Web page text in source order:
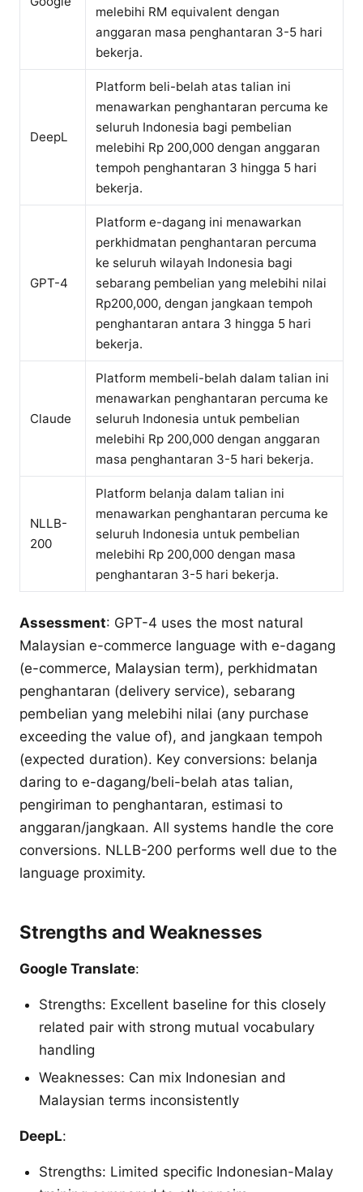
melebihi RM equivalent dengan
anggaran masa penghantaran 3-5 hari
bekerja.
DeepL
Platform beli-belah atas talian ini
menawarkan penghantaran percuma ke
seluruh Indonesia bagi pembelian
melebihi Rp 200,000 dengan anggaran
tempoh penghantaran 3 hingga 5 hari
bekerja.
GPT-4
Platform e-dagang ini menawarkan
perkhidmatan penghantaran percuma
ke seluruh wilayah Indonesia bagi
sebarang pembelian yang melebihi nilai
Rp200,000, dengan jangkaan tempoh
penghantaran antara 3 hingga 5 hari
bekerja.
Claude
Platform membeli-belah dalam talian ini
menawarkan penghantaran percuma ke
seluruh Indonesia untuk pembelian
melebihi Rp 200,000 dengan anggaran
masa penghantaran 3-5 hari bekerja.
NLLB-
200
Platform belanja dalam talian ini
menawarkan penghantaran percuma ke
seluruh Indonesia untuk pembelian
melebihi Rp 200,000 dengan masa
penghantaran 3-5 hari bekerja.
Assessment: GPT-4 uses the most natural
Malaysian e-commerce language with e-dagang
(e-commerce, Malaysian term), perkhidmatan
penghantaran (delivery service), sebarang
pembelian yang melebihi nilai (any purchase
exceeding the value of), and jangkaan tempoh
(expected duration). Key conversions: belanja
daring to e-dagang/beli-belah atas talian,
pengiriman to penghantaran, estimasi to
anggaran/jangkaan. All systems handle the core
conversions. NLLB-200 performs well due to the
language proximity.
Strengths and Weaknesses
Google Translate:
Strengths: Excellent baseline for this closely
related pair with strong mutual vocabulary
handling
Weaknesses: Can mix Indonesian and
Malaysian terms inconsistently
DeepL:
Strengths: Limited specific Indonesian-Malay